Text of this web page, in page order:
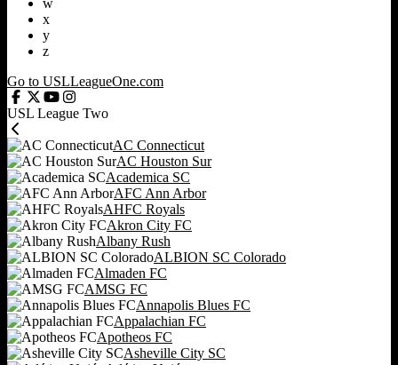
w
x
y
z
Go to USLLeagueOne.com
USL League Two
AC Connecticut
AC Houston Sur
Academica SC
AFC Ann Arbor
AHFC Royals
Akron City FC
Albany Rush
ALBION SC Colorado
Almaden FC
AMSG FC
Annapolis Blues FC
Appalachian FC
Apotheos FC
Asheville City SC